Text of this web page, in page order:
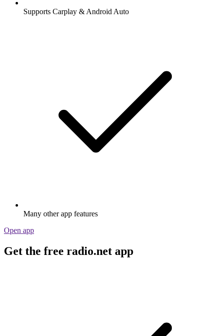
Supports Carplay & Android Auto
Many other app features
Open app
Get the free radio.net app